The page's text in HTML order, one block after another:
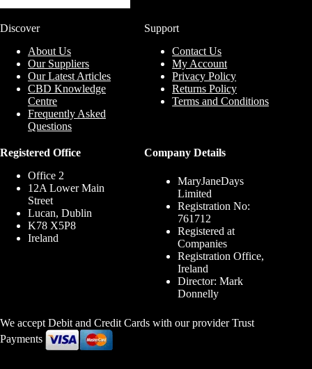
Discover
About Us
Our Suppliers
Our Latest Articles
CBD Knowledge
Centre
Frequently Asked
Questions
Support
Contact Us
My Account
Privacy Policy
Returns Policy
Terms and Conditions
Registered Office
Office 2
12A Lower Main
Street
Lucan, Dublin
K78 X5P8
Ireland
Company Details
MaryJaneDays
Limited
Registration No:
761712
Registered at
Companies
Registration Office,
Ireland
Director: Mark
Donnelly
We accept Debit and Credit Cards with our provider Trust
Payments